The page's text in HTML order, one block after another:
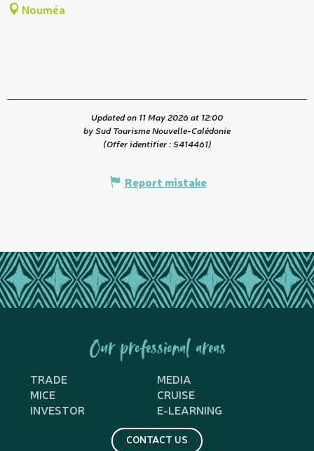
Nouméa
Updated on 11 May 2026 at 12:00
by Sud Tourisme Nouvelle-Calédonie
(Offer identifier :5414461)
Report mistake
Our professional areas
TRADE
MEDIA
MICE
CRUISE
INVESTOR
E-LEARNING
CONTACT US